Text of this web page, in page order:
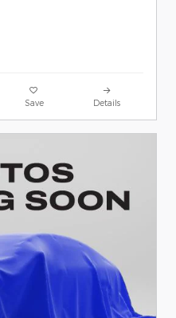
Save Details